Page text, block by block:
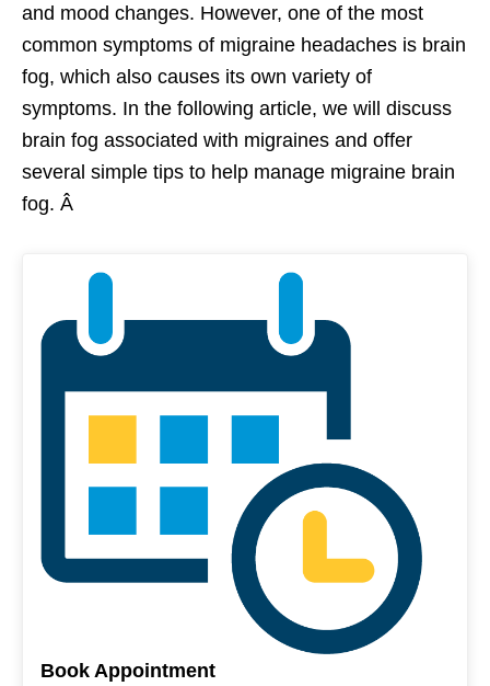
and mood changes. However, one of the most
common symptoms of migraine headaches is brain
fog, which also causes its own variety of
symptoms. In the following article, we will discuss
brain fog associated with migraines and offer
several simple tips to help manage migraine brain
fog. Â
Book Appointment